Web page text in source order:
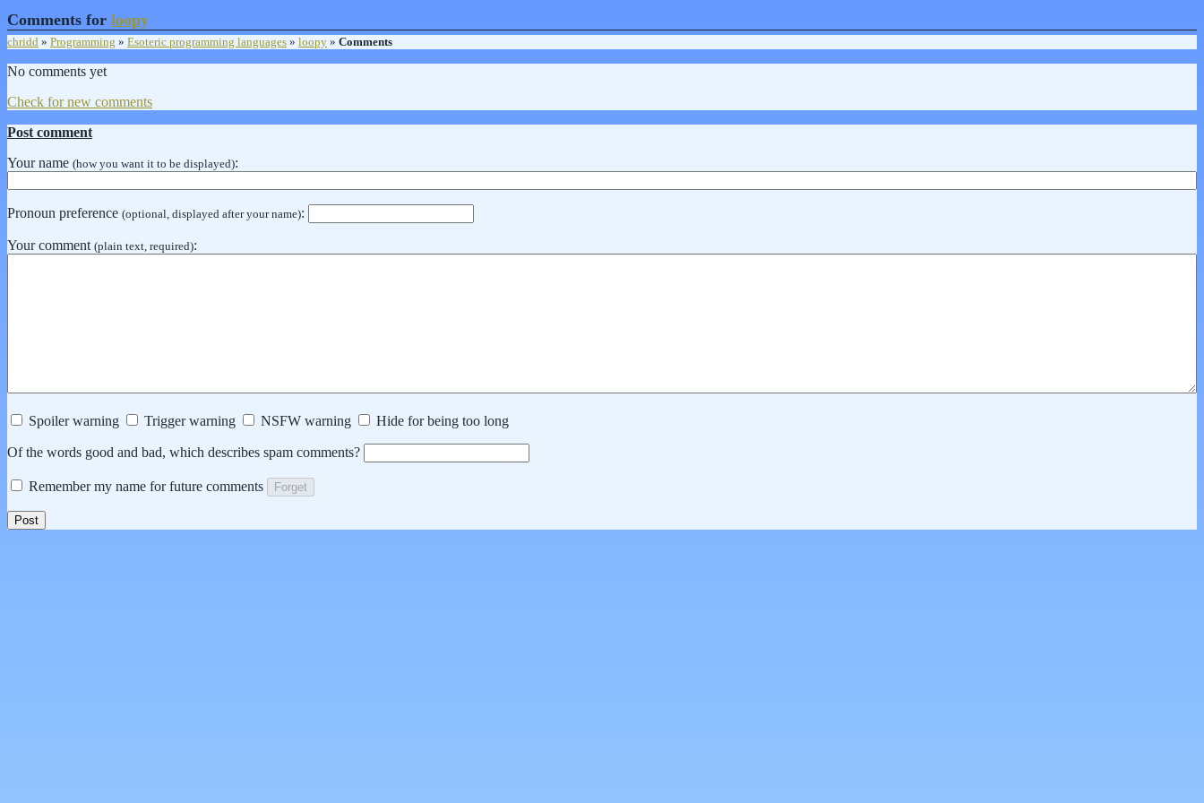
Comments for loopy
chridd » Programming » Esoteric programming languages » loopy » Comments
No comments yet
Check for new comments
Post comment
Your name (how you want it to be displayed):
Pronoun preference (optional, displayed after your name):
Your comment (plain text, required):
Spoiler warning Trigger warning NSFW warning Hide for being too long
Of the words good and bad, which describes spam comments?
Remember my name for future comments